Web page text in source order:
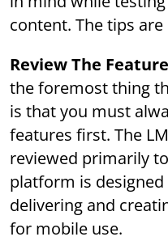
content. The tips
Review The
the foremost thing
is that you must
features first. The
reviewed primarily
platform is
delivering and
for mobile use.